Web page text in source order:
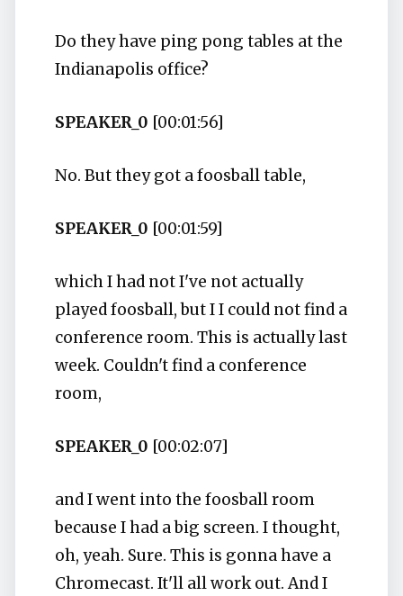
Do they have ping pong tables at the
Indianapolis office?
SPEAKER_0 [00:01:56]
No. But they got a foosball table,
SPEAKER_0 [00:01:59]
which I had not I've not actually
played foosball, but I I could not find a
conference room. This is actually last
week. Couldn't find a conference
room,
SPEAKER_0 [00:02:07]
and I went into the foosball room
because I had a big screen. I thought,
oh, yeah. Sure. This is gonna have a
Chromecast. It'll all work out. And I